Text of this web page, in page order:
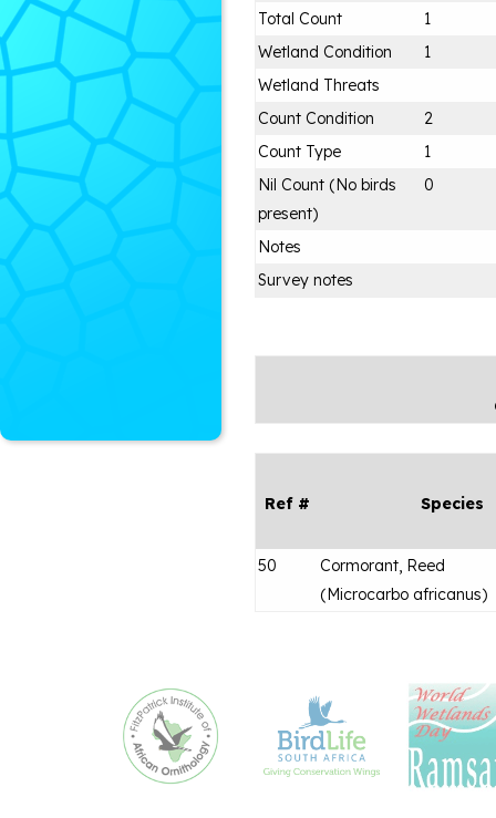
Total Count
1
Wetland Condition
1
Wetland Threats
Count Condition
2
Count Type
1
Nil Count (No birds
present)
0
Notes
Survey notes
Ref # Species
50
Cormorant, Reed
(Microcarbo africanus)